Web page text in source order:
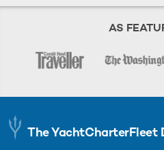
AS
The YachtCharterFleet